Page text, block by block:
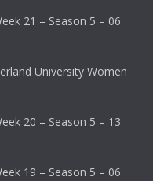
21 – Season 5 – 06
University Women
20 – Season 5 – 13
19 – Season 5 – 06